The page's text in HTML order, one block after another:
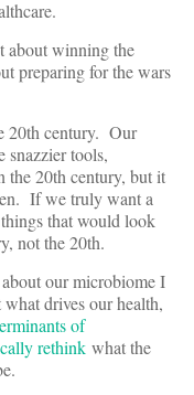
about winning the
preparing for the wars
20th century. Our
snazzier tools,
the 20th century, but it
If we truly want a
that would look
not the 20th.
about our microbiome I
drives our health,
of
rethink what the